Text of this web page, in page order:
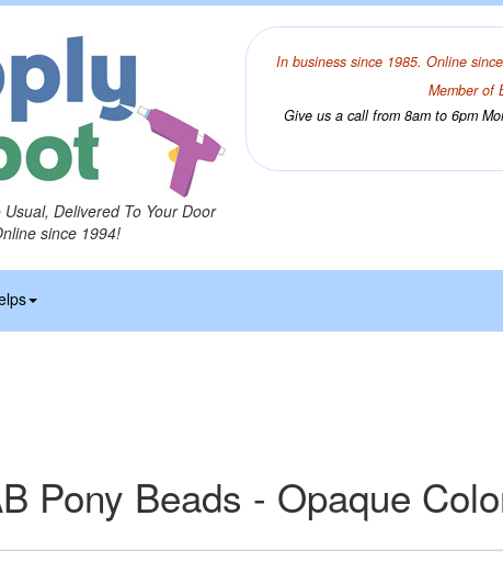
Delivered To Your Door
since 1994!
In business since 1985. Online
Member of
Give us a call from 8am to 6pm
Pony Beads - Opaque